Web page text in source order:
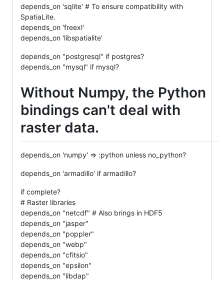
depends_on 'sqlite' # To ensure compatibility with
SpatiaLite.
depends_on 'freexl'
depends_on 'libspatialite'
depends_on "postgresql" if postgres?
depends_on "mysql" if mysql?
Without Numpy, the Python
bindings can't deal with
raster data.
depends_on 'numpy' => :python unless no_python?
depends_on 'armadillo' if armadillo?
if complete?
# Raster libraries
depends_on "netcdf" # Also brings in HDF5
depends_on "jasper"
depends_on "poppler"
depends_on "webp"
depends_on "cfitsio"
depends_on "epsilon"
depends_on "libdap"